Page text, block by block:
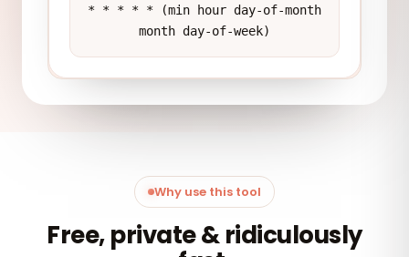
* * * * * (min hour day-of-month
month day-of-week)
Why use this tool
Free, private & ridiculously